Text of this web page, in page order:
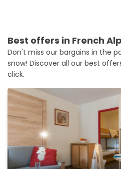
Best offers in French
Don't miss our bargains in the
snow! Discover all our best
click.